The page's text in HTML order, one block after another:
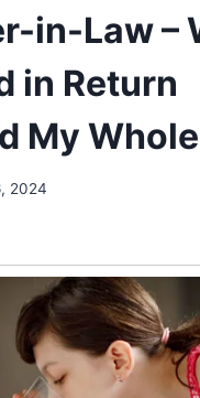
in-Law –
in Return
My
2024